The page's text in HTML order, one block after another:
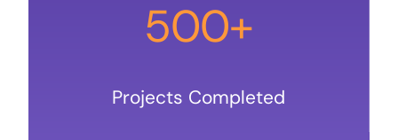
500+
Projects Completed